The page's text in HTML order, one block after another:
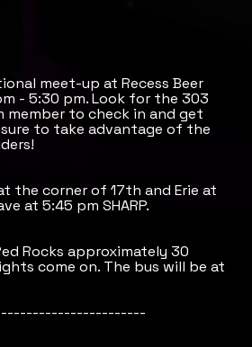
meet-up at Recess Beer
- 5:30 pm. Look for the 303
member to check in and get
to take advantage of the
the corner of 17th and Erie at
at 5:45 pm SHARP.
Rocks approximately 30
come on. The bus will be at